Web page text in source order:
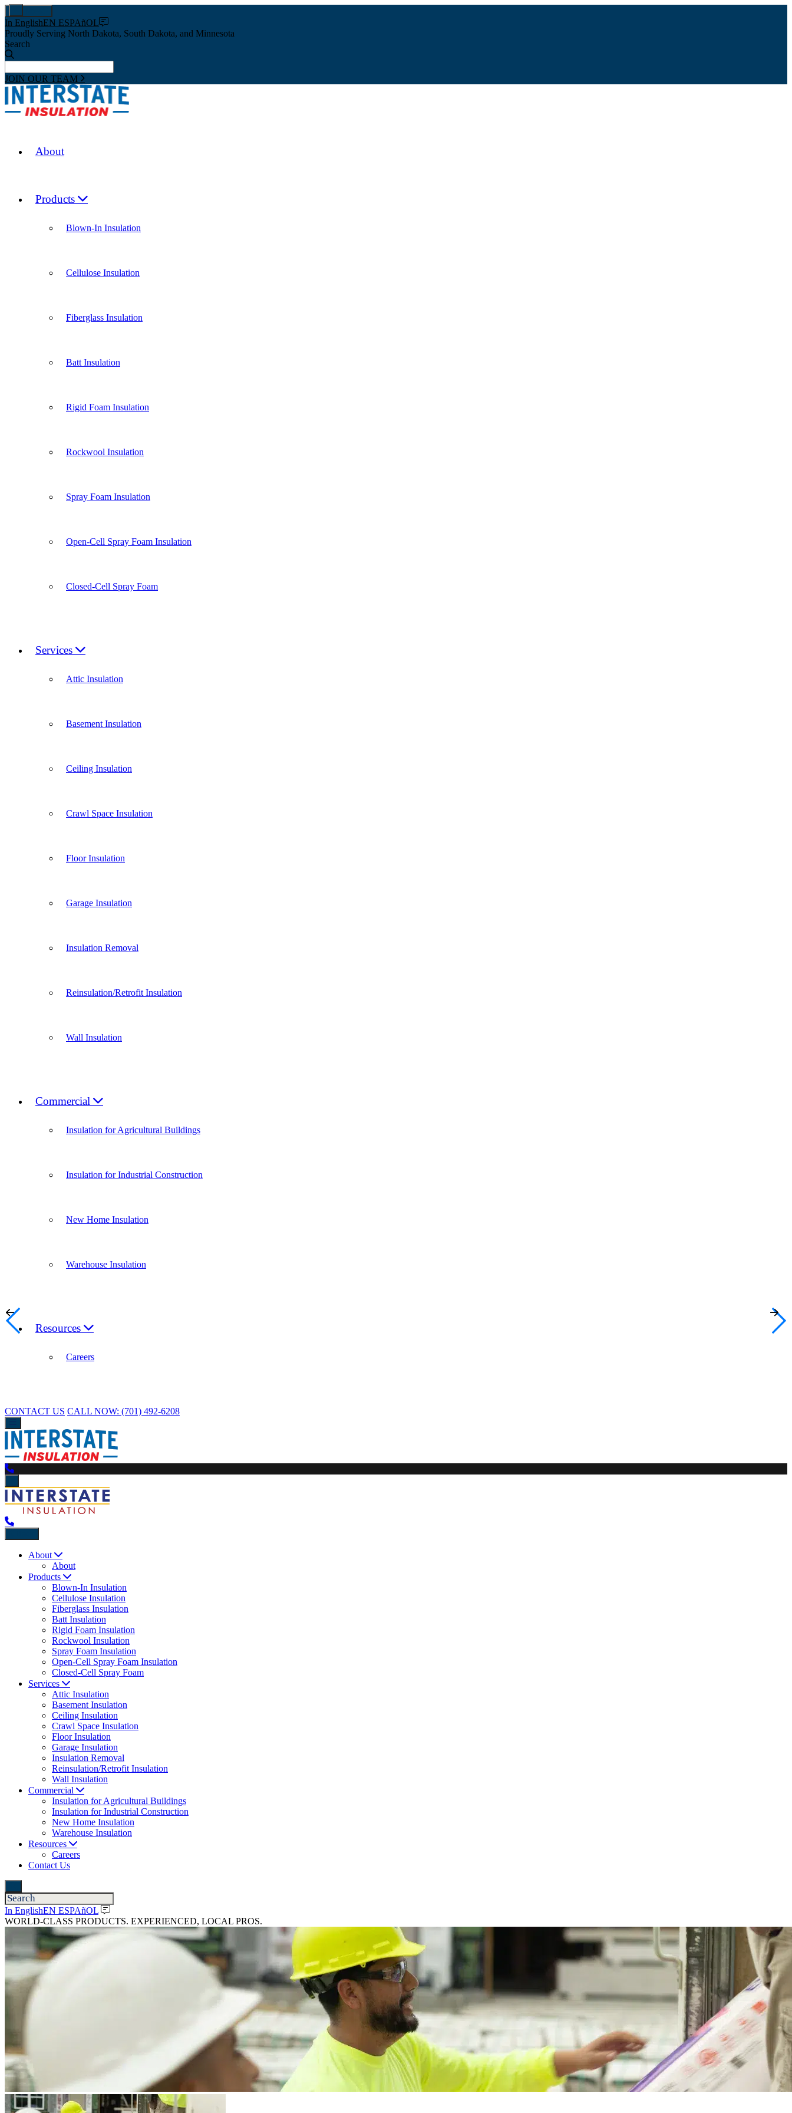
In EnglishEN ESPAñOL
Proudly Serving North Dakota, South Dakota, and Minnesota
Search
JOIN OUR TEAM
About
Products
Blown-In Insulation
Cellulose Insulation
Fiberglass Insulation
Batt Insulation
Rigid Foam Insulation
Rockwool Insulation
Spray Foam Insulation
Open-Cell Spray Foam Insulation
Closed-Cell Spray Foam
Services
Attic Insulation
Basement Insulation
Ceiling Insulation
Crawl Space Insulation
Floor Insulation
Garage Insulation
Insulation Removal
Reinsulation/Retrofit Insulation
Wall Insulation
Commercial
Insulation for Agricultural Buildings
Insulation for Industrial Construction
New Home Insulation
Warehouse Insulation
Resources
Careers
CONTACT US CALL NOW: (701) 492-6208
About
About
Products
Blown-In Insulation
Cellulose Insulation
Fiberglass Insulation
Batt Insulation
Rigid Foam Insulation
Rockwool Insulation
Spray Foam Insulation
Open-Cell Spray Foam Insulation
Closed-Cell Spray Foam
Services
Attic Insulation
Basement Insulation
Ceiling Insulation
Crawl Space Insulation
Floor Insulation
Garage Insulation
Insulation Removal
Reinsulation/Retrofit Insulation
Wall Insulation
Commercial
Insulation for Agricultural Buildings
Insulation for Industrial Construction
New Home Insulation
Warehouse Insulation
Resources
Careers
Contact Us
In EnglishEN ESPAñOL
WORLD-CLASS PRODUCTS. EXPERIENCED, LOCAL PROS.